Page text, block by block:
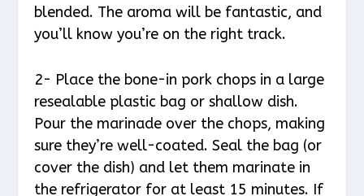
blended. The aroma will be fantastic, and
you’ll know you’re on the right track.
2- Place the bone-in pork chops in a large
resealable plastic bag or shallow dish.
Pour the marinade over the chops, making
sure they’re well-coated. Seal the bag (or
cover the dish) and let them marinate in
the refrigerator for at least 15 minutes. If